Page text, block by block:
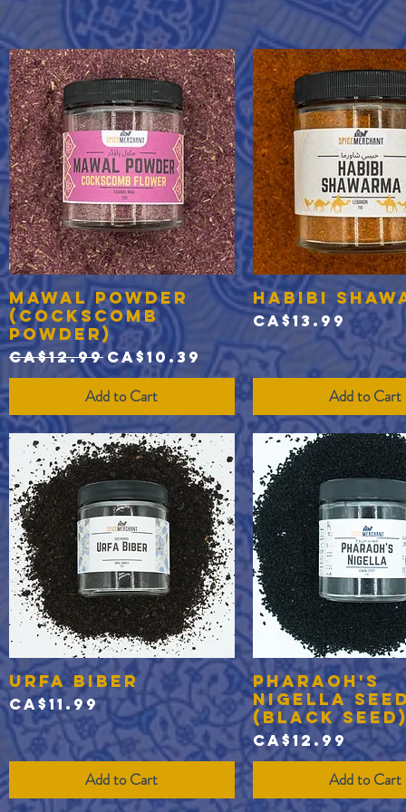
Quick View
Mawal Powder
(Cockscomb
Powder)
Regular Price
CA$12.99Sale Price
CA$10.39
Add to Cart
Quick View
Habibi
Price
CA$13.99
Add to Cart
Quick View
Urfa Biber
Price
CA$11.99
Add to Cart
Quick View
Pharaoh's
Nigella
(black seed)
Price
CA$12.99
Add to Cart